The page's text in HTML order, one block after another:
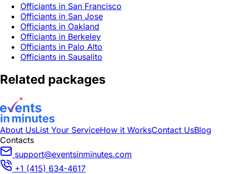
Officiants in San Francisco
Officiants in San Jose
Officiants in Oakland
Officiants in Berkeley
Officiants in Palo Alto
Officiants in Sausalito
Related packages
About UsList Your ServiceHow it WorksContact UsBlog
Contacts
support@eventsinminutes.com
+1 (415) 634-4617